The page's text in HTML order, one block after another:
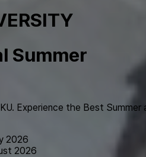
Summer
Experience the Best Summer
2026
2026